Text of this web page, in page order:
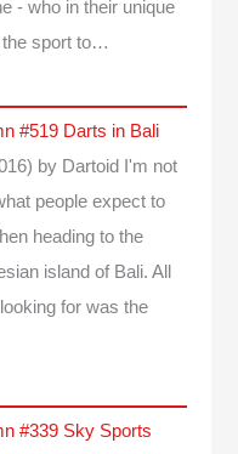
- who in their unique
the sport to…
#519 Darts in Bali
by Dartoid
I'm not
people expect to
heading to the
island of Bali. All
looking for was the
#339 Sky Sports